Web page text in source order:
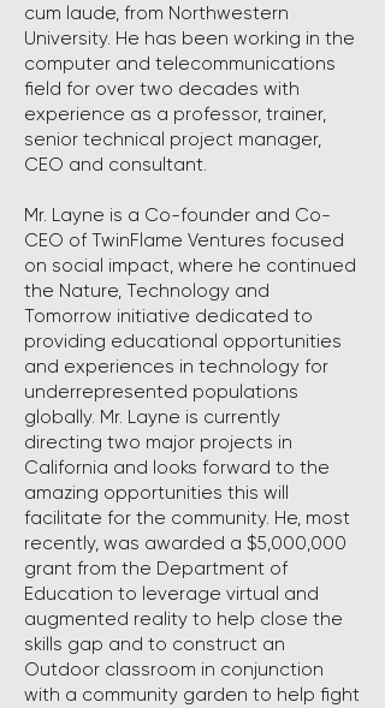
cum laude, from Northwestern
University. He has been working in the
computer and telecommunications
field for over two decades with
experience as a professor, trainer,
senior technical project manager,
CEO and consultant.
Mr. Layne is a Co-founder and Co-
CEO of TwinFlame Ventures focused
on social impact, where he continued
the Nature, Technology and
Tomorrow initiative dedicated to
providing educational opportunities
and experiences in technology for
underrepresented populations
globally. Mr. Layne is currently
directing two major projects in
California and looks forward to the
amazing opportunities this will
facilitate for the community. He, most
recently, was awarded a $5,000,000
grant from the Department of
Education to leverage virtual and
augmented reality to help close the
skills gap and to construct an
Outdoor classroom in conjunction
with a community garden to help fight